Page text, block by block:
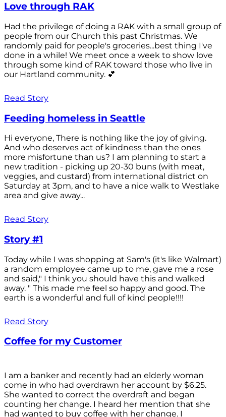
Love through RAK
Had the privilege of doing a RAK with a small group of
people from our Church this past Christmas. We
randomly paid for people's groceries...best thing I've
done in a while! We meet once a week to show love
through some kind of RAK toward those who live in
our Hartland community. 💕
Read Story
Feeding homeless in Seattle
Hi everyone, There is nothing like the joy of giving.
And who deserves act of kindness than the ones
more misfortune than us? I am planning to start a
new tradition - picking up 20-30 buns (with meat,
veggies, and custard) from international district on
Saturday at 3pm, and to have a nice walk to Westlake
area and give away...
Read Story
Story #1
Today while I was shopping at Sam's (it's like Walmart)
a random employee came up to me, gave me a rose
and said," I think you should have this and walked
away. " This made me feel so happy and good. The
earth is a wonderful and full of kind people!!!!
Read Story
Coffee for my Customer
I am a banker and recently had an elderly woman
come in who had overdrawn her account by $6.25.
She wanted to correct the overdraft and began
counting her change. I heard her mention that she
had wanted to buy coffee with her change. I